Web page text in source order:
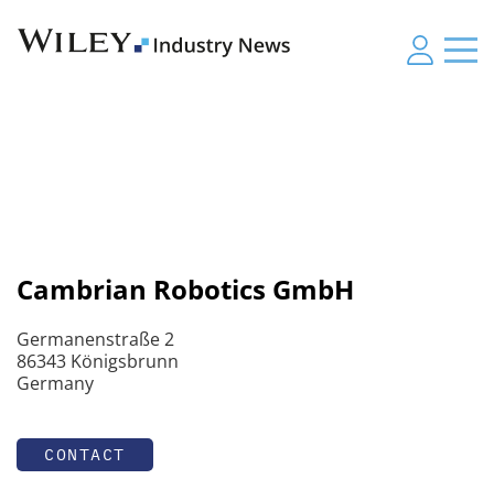
Cambrian Robotics GmbH
Germanenstraße 2
86343 Königsbrunn
Germany
CONTACT